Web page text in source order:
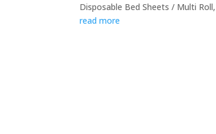
Disposable Bed Sheets / Multi
read more